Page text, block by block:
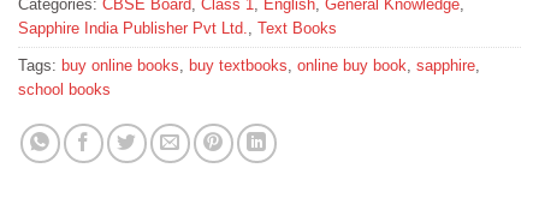
Categories: CBSE Board, Class 1, English, General Knowledge,
Sapphire India Publisher Pvt Ltd., Text Books
Tags: buy online books, buy textbooks, online buy book, sapphire,
school books